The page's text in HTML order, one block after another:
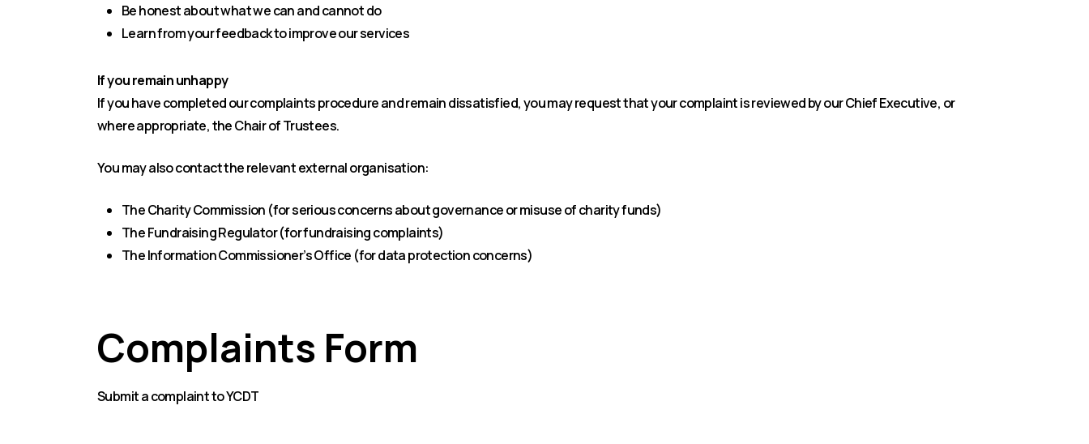
Be honest about what we can and cannot do
Learn from your feedback to improve our services
If you remain unhappy
If you have completed our complaints procedure and remain dissatisfied, you may request that your complaint is reviewed by our Chief Executive, or
where appropriate, the Chair of Trustees.
You may also contact the relevant external organisation:
The Charity Commission (for serious concerns about governance or misuse of charity funds)
The Fundraising Regulator (for fundraising complaints)
The Information Commissioner’s Office (for data protection concerns)
Complaints Form
Submit a complaint to YCDT